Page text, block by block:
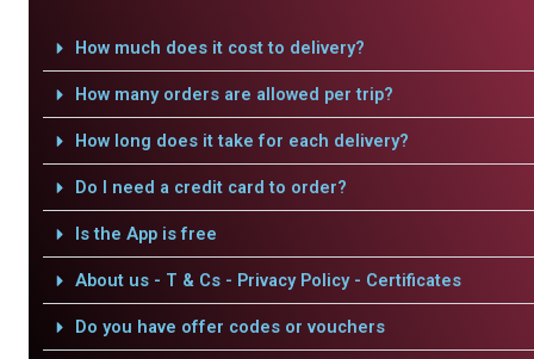
How much does it cost to delivery?
How many orders are allowed per trip?
How long does it take for each delivery?
Do I need a credit card to order?
Is the App is free
About us - T & Cs - Privacy Policy - Certificates
Do you have offer codes or vouchers